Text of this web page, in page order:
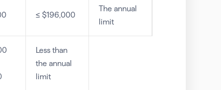
≤ $196,000
The annual
limit
Less than
the annual
limit